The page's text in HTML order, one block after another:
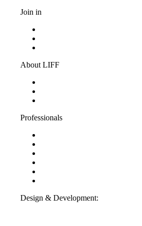
Join in
About LIFF
Professionals
Design & Development: